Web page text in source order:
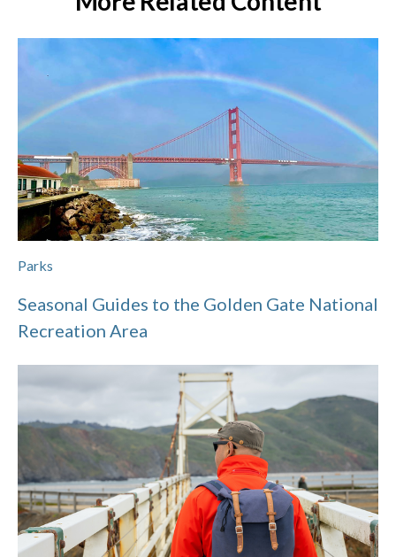
Parks
Seasonal Guides to the Golden Gate National
Recreation Area